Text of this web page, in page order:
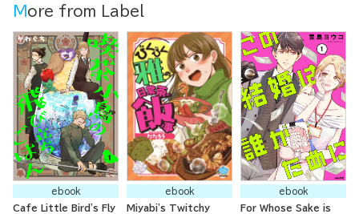
More from Label
ebook
Cafe Little Bird's Fly
ebook
Miyabi's Twitchy
ebook
For Whose Sake is